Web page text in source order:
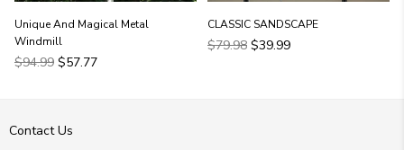
Unique And Magical Metal
Windmill
Regular
$94.99 $57.77
CLASSIC SANDSCAPE
Regular
$79.98 $39.99
Contact Us